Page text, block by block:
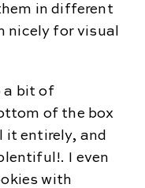
in different
nicely for visual
a bit of
of the box
it entirely, and
I even
with